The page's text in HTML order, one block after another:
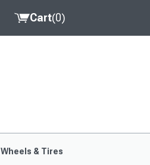
Cart(0)
Wheels & Tires